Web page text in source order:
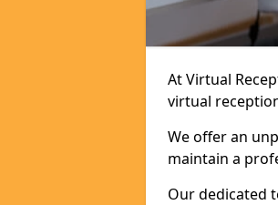
At Virtual
virtual
We offer an
maintain a
Our dedicated